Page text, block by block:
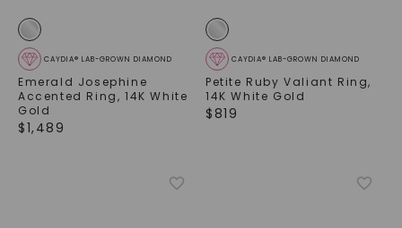
CAYDIA® LAB-GROWN DIAMOND
Emerald Josephine
Accented Ring, 14K White
Gold
$1,489
CAYDIA® LAB-GROWN DIAMOND
Petite Ruby Valiant Ring,
14K White Gold
$ 819